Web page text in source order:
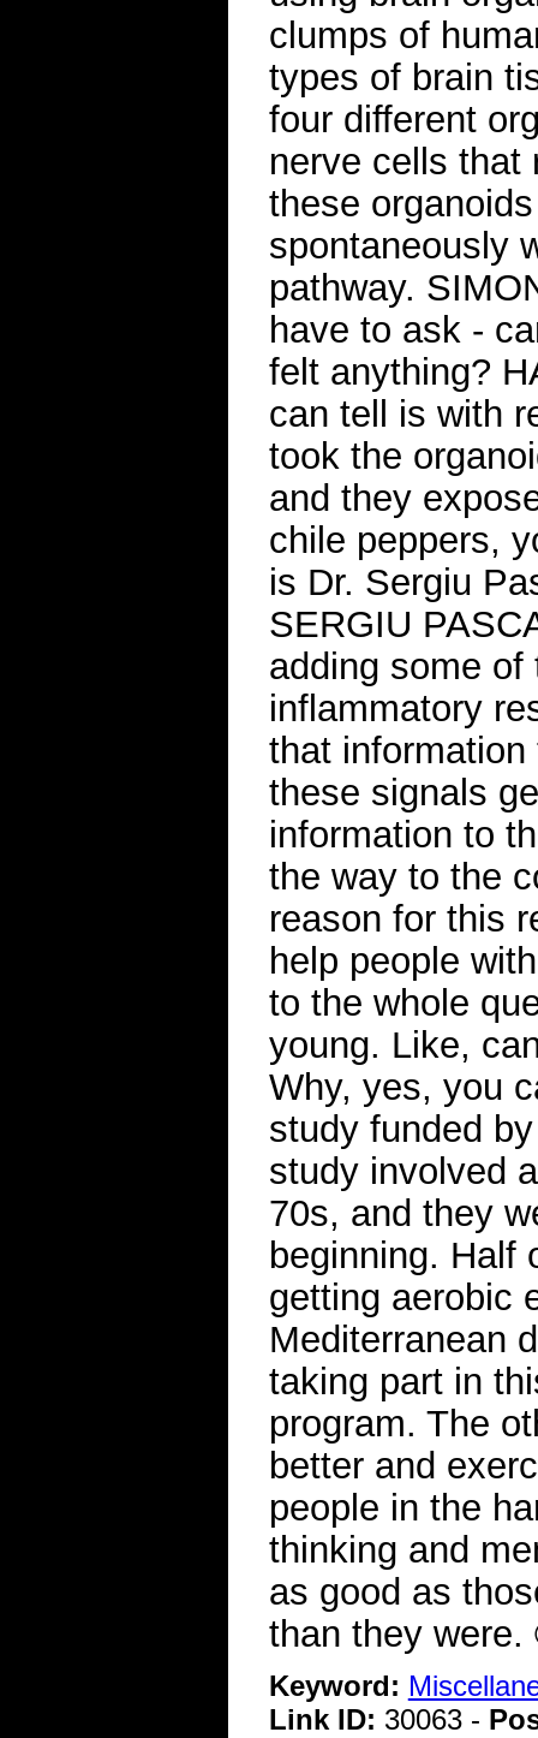
clumps of
types of brain
four different
nerve cells that
these
spontaneously
pathway.
have to ask -
felt anything?
can tell is with
took the
and they
chile peppers,
is Dr. Sergiu
SERGIU
adding some of
inflammatory
that
these signals
information to
the way to the
reason for this
help people
to the whole
young. Like,
Why, yes, you
study funded
study involved
70s, and they
beginning. Half
getting aerobic
Mediterranean
taking part in
program. The
better and
people in the
thinking and
as good as
than they
Keyword:
Link ID: 30063 -